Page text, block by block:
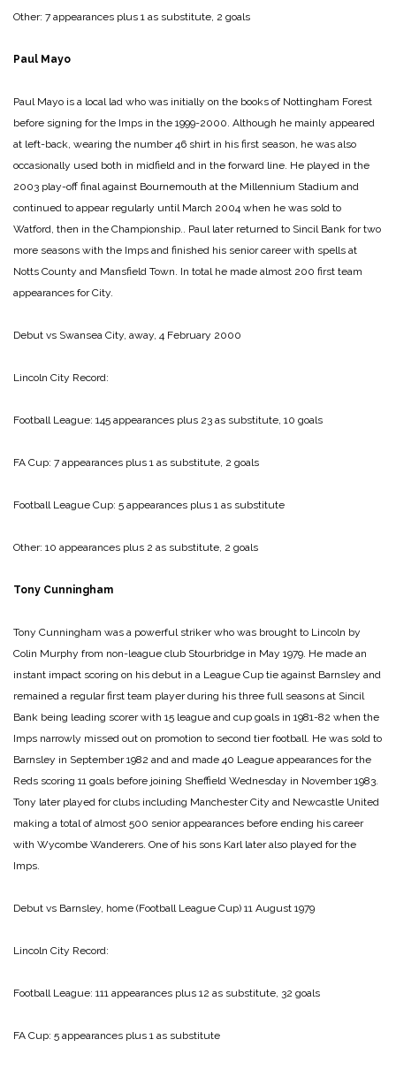
Other: 7 appearances plus 1 as substitute, 2 goals
Paul Mayo
Paul Mayo is a local lad who was initially on the books of Nottingham Forest
before signing for the Imps in the 1999-2000. Although he mainly appeared
at left-back, wearing the number 46 shirt in his first season, he was also
occasionally used both in midfield and in the forward line. He played in the
2003 play-off final against Bournemouth at the Millennium Stadium and
continued to appear regularly until March 2004 when he was sold to
Watford, then in the Championship.. Paul later returned to Sincil Bank for two
more seasons with the Imps and finished his senior career with spells at
Notts County and Mansfield Town. In total he made almost 200 first team
appearances for City.
Debut vs Swansea City, away, 4 February 2000
Lincoln City Record:
Football League: 145 appearances plus 23 as substitute, 10 goals
FA Cup: 7 appearances plus 1 as substitute, 2 goals
Football League Cup: 5 appearances plus 1 as substitute
Other: 10 appearances plus 2 as substitute, 2 goals
Tony Cunningham
Tony Cunningham was a powerful striker who was brought to Lincoln by
Colin Murphy from non-league club Stourbridge in May 1979. He made an
instant impact scoring on his debut in a League Cup tie against Barnsley and
remained a regular first team player during his three full seasons at Sincil
Bank being leading scorer with 15 league and cup goals in 1981-82 when the
Imps narrowly missed out on promotion to second tier football. He was sold to
Barnsley in September 1982 and and made 40 League appearances for the
Reds scoring 11 goals before joining Sheffield Wednesday in November 1983.
Tony later played for clubs including Manchester City and Newcastle United
making a total of almost 500 senior appearances before ending his career
with Wycombe Wanderers. One of his sons Karl later also played for the
Imps.
Debut vs Barnsley, home (Football League Cup) 11 August 1979
Lincoln City Record:
Football League: 111 appearances plus 12 as substitute, 32 goals
FA Cup: 5 appearances plus 1 as substitute